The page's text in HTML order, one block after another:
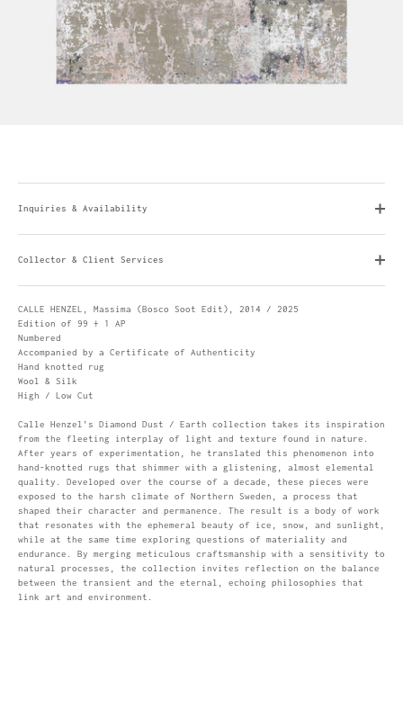
Inquiries & Availability
Collector & Client Services
CALLE HENZEL, Massima (Bosco Soot Edit), 2014 / 2025
Edition of 99 + 1 AP
Numbered
Accompanied by a Certificate of Authenticity
Hand knotted rug
Wool & Silk
High / Low Cut
Calle Henzel’s Diamond Dust / Earth collection takes its inspiration
from the fleeting interplay of light and texture found in nature.
After years of experimentation, he translated this phenomenon into
hand-knotted rugs that shimmer with a glistening, almost elemental
quality. Developed over the course of a decade, these pieces were
exposed to the harsh climate of Northern Sweden, a process that
shaped their character and permanence. The result is a body of work
that resonates with the ephemeral beauty of ice, snow, and sunlight,
while at the same time exploring questions of materiality and
endurance. By merging meticulous craftsmanship with a sensitivity to
natural processes, the collection invites reflection on the balance
between the transient and the eternal, echoing philosophies that
link art and environment.